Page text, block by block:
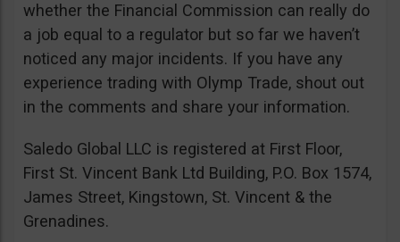
whether the Financial Commission can really do
a job equal to a regulator but so far we haven’t
noticed any major incidents. If you have any
experience trading with Olymp Trade, shout out
in the comments and share your information.
Saledo Global LLC is registered at First Floor,
First St. Vincent Bank Ltd Building, P.O. Box 1574,
James Street, Kingstown, St. Vincent & the
Grenadines.